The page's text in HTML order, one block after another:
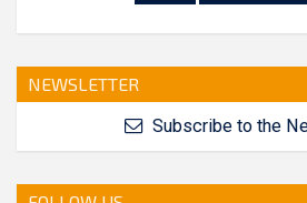
NEWSLETTER
Subscribe to the